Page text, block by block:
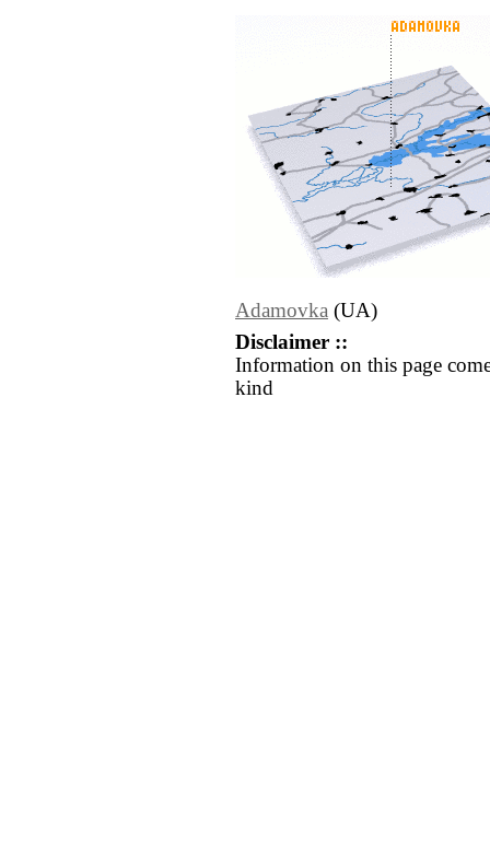
Adamovka (UA)
Disclaimer ::
Information on this page
kind